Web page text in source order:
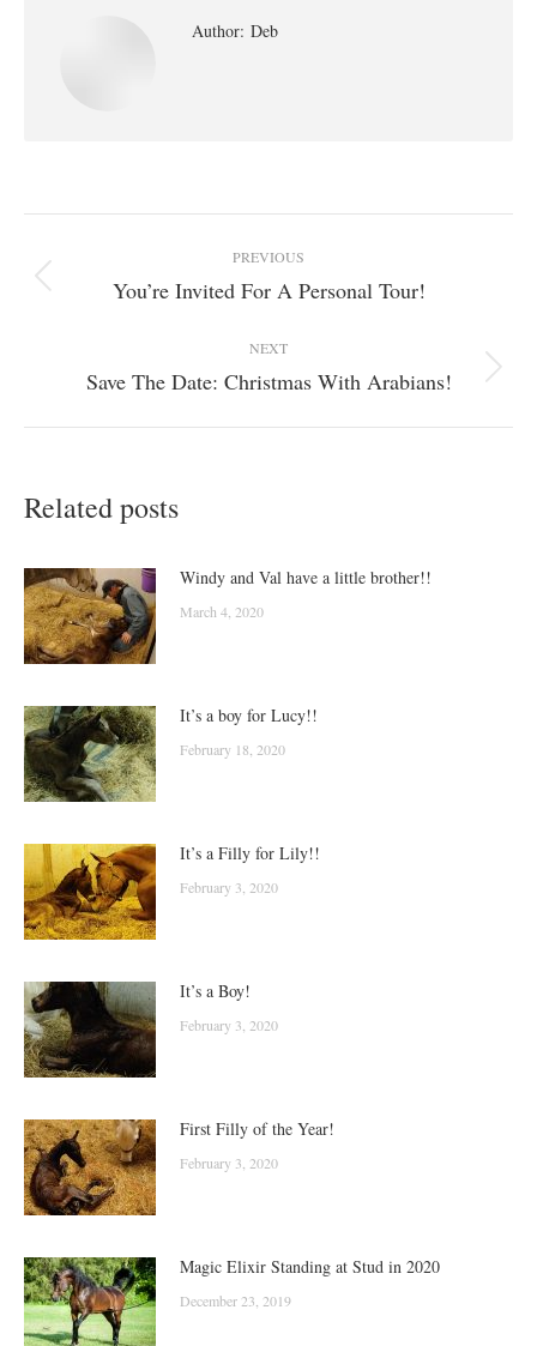
Author: Deb
navigation
PREVIOUS
Previous
You’re Invited For A Personal Tour!
NEXT
Next
Save The Date: Christmas With Arabians!
Related posts
Windy and Val have a little brother!!
March 4, 2020
It’s a boy for Lucy!!
February 18, 2020
It’s a Filly for Lily!!
February 3, 2020
It’s a Boy!
February 3, 2020
First Filly of the Year!
February 3, 2020
Magic Elixir Standing at Stud in 2020
December 23, 2019